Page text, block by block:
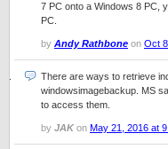
7 PC onto a Windows 8 PC,
PC.
by Andy Rathbone on Oct
There are ways to retrieve
windowsimagebackup. MS
to access them.
by JAK on May 21, 2016 at